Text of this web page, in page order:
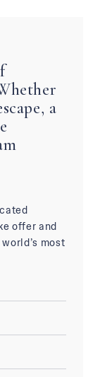
a
offer and
most